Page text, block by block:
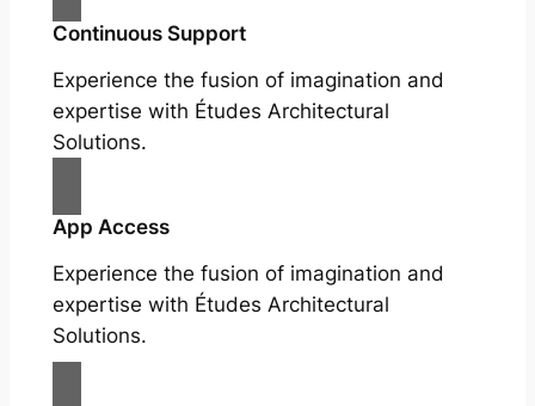
Continuous Support
Experience the fusion of imagination and
expertise with Études Architectural
Solutions.
App Access
Experience the fusion of imagination and
expertise with Études Architectural
Solutions.